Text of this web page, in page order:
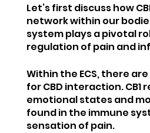
Let’s first discuss how
network within our
system plays a pivotal
regulation of pain and
Within the ECS, there
for CBD interaction.
emotional states and
found in the immune
sensation of pain.